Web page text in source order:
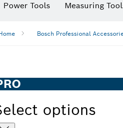
Power Tools Measuring
Bosch Professional
options